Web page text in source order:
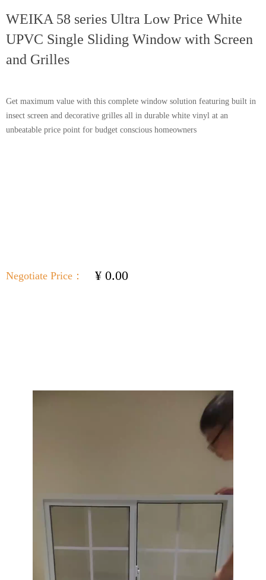
WEIKA 58 series Ultra Low Price White
UPVC Single Sliding Window with Screen
and Grilles
Get maximum value with this complete window solution featuring built in
insect screen and decorative grilles all in durable white vinyl at an
unbeatable price point for budget conscious homeowners
Negotiate Price： ¥ 0.00